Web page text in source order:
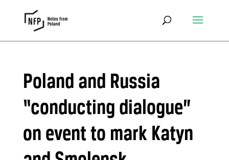
Poland and Russia
“conducting dialogue”
on event to mark Katyn